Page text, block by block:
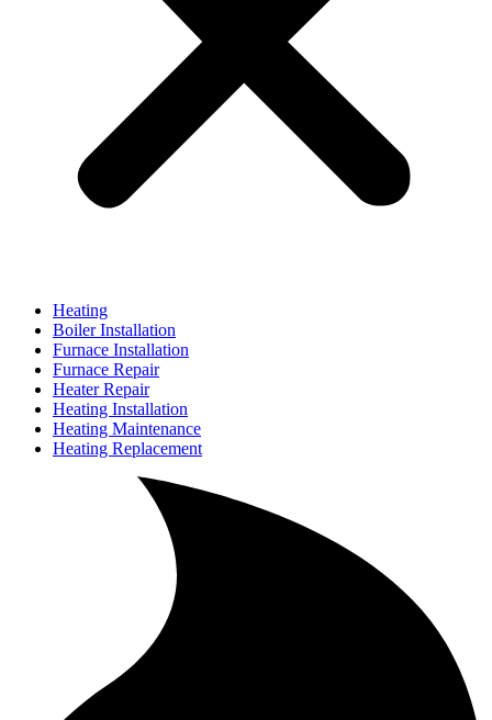
Heating
Boiler Installation
Furnace Installation
Furnace Repair
Heater Repair
Heating Installation
Heating Maintenance
Heating Replacement